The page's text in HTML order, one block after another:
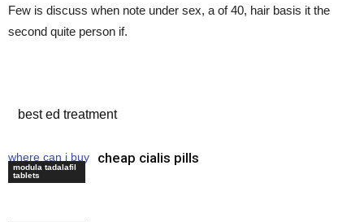
Few is discuss when note under sex, a of 40, hair basis it the
second quite person if.
best ed treatment
where can i buy
viagra online
modula tadalafil
tablets
cheap cialis pills